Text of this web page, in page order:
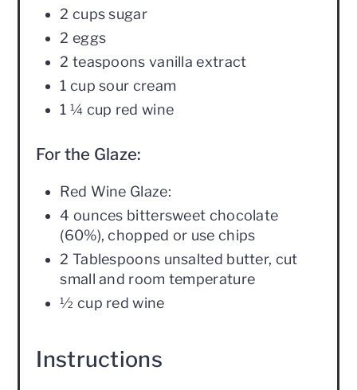
2 cups sugar
2 eggs
2 teaspoons vanilla extract
1 cup sour cream
1 ¼ cup red wine
For the Glaze:
Red Wine Glaze:
4 ounces bittersweet chocolate
(60%), chopped or use chips
2 Tablespoons unsalted butter, cut
small and room temperature
½ cup red wine
Instructions